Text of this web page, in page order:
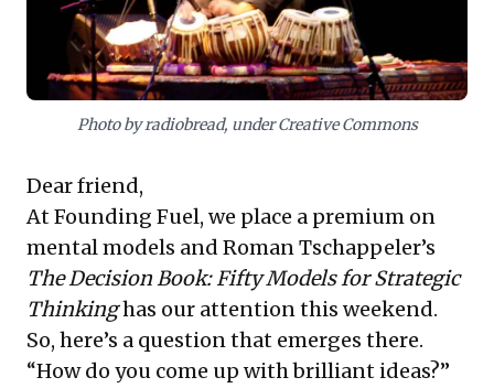
talent—not just for mentorship, but for continuous
organizational renewal and enduring relevance.
Photo by radiobread, under Creative Commons
Dear friend,
At Founding Fuel, we place a premium on
mental models and Roman Tschappeler’s
The Decision Book: Fifty Models for Strategic
Thinkinghas our attention this weekend.
So, here’s a question that emerges there.
“How do you come up with brilliant ideas?”